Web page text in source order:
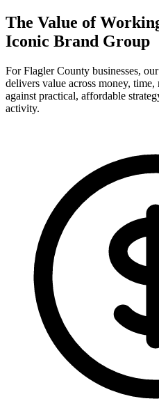
The Value of
Iconic Brand Group
For Flagler County businesses,
delivers value across money,
against practical, affordable
activity.